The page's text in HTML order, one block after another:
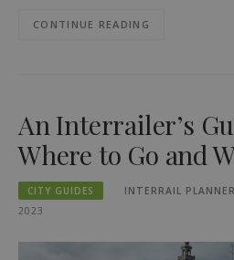
CONTINUE READING
An Interrailer’s
Where to Go and
CITY GUIDES INTERRAIL PLANNER
2023